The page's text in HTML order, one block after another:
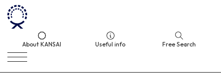
About KANSAI Useful info Free Search